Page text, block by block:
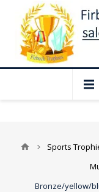
📢 Closed
Sports
Bronze/yellow/